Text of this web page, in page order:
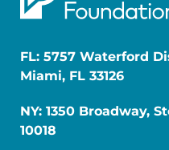
FL: 5757 Waterford
Miami, FL 33126
NY: 1350 Broadway,
10018